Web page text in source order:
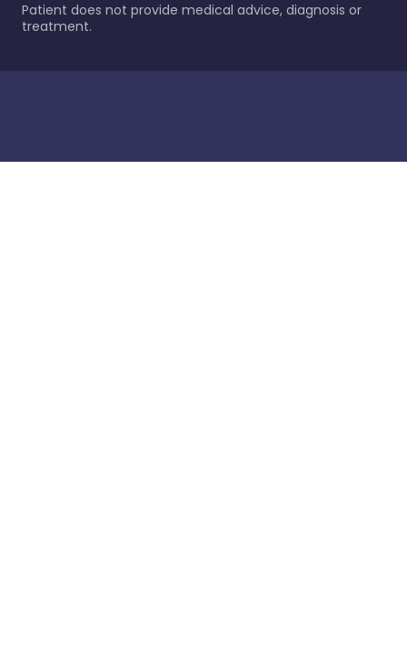
Patient does not provide medical advice, diagnosis or
treatment.